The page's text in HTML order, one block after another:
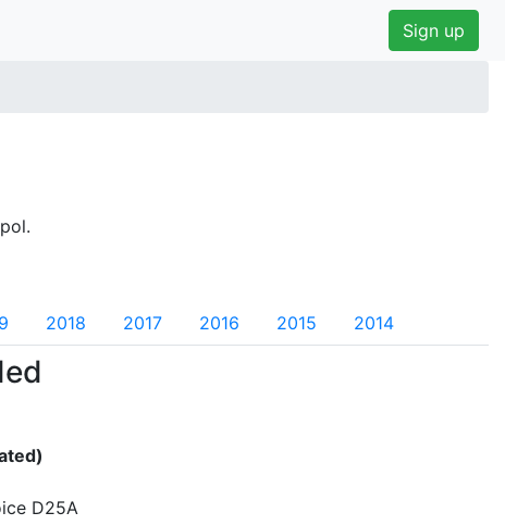
Sign up
2018 2017 2016 2015 2014
D25A